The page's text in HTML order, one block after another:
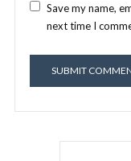
Save my name,
next time I